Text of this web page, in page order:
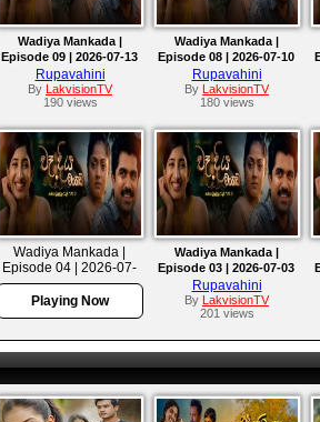
Wadiya Mankada |
Episode 09 | 2026-07-13
Rupavahini
By LakvisionTV
190 views
Wadiya Mankada |
Episode 08 | 2026-07-10
Rupavahini
By LakvisionTV
180 views
Wadiya Mankada |
Episode 04 | 2026-07-
06
Playing Now
Wadiya Mankada |
Episode 03 | 2026-07-03
Rupavahini
By LakvisionTV
201 views